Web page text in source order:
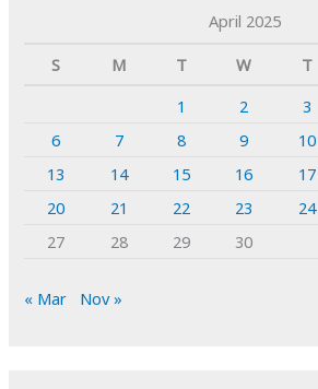
April 2025
S
M T W T
1
2 3
6
7 8 9 10
13
14 15 16 17
20
21 22 23 24
27
28 29 30
« Mar Nov »